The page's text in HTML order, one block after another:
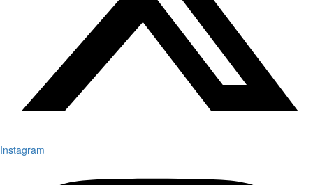
Instagram